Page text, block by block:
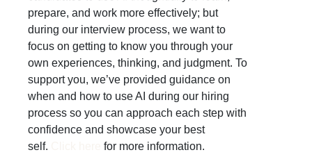
prepare, and work more effectively; but
during our interview process, we want to
focus on getting to know you through your
own experiences, thinking, and judgment. To
support you, we’ve provided guidance on
when and how to use AI during our hiring
process so you can approach each step with
confidence and showcase your best
self.
for more information.